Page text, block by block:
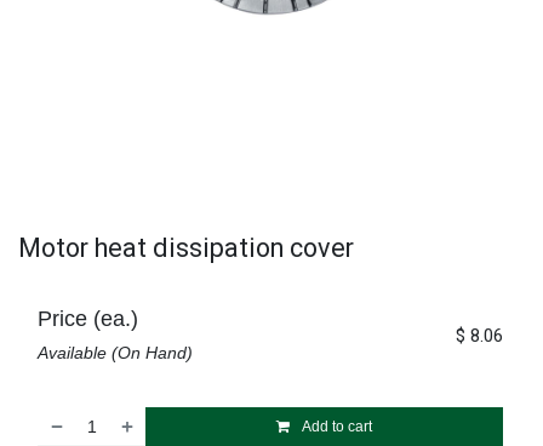
Motor heat dissipation cover
Add to cart
Price (ea.)
Available (On Hand)
$ 8.06